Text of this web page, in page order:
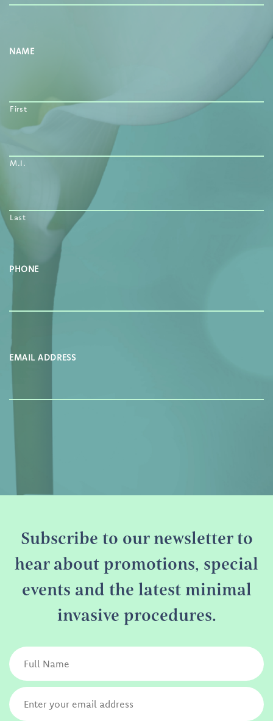
NAME
First
M.I.
Last
PHONE
EMAIL ADDRESS
Subscribe to our newsletter to
hear about promotions, special
events and the latest minimal
invasive procedures.